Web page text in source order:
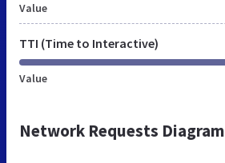
Value
TTI (Time to Interactive)
Value
Network Requests Diagram